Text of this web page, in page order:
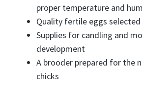
proper temperature and
Quality fertile eggs
Supplies for candling and
development
A brooder prepared for the
chicks